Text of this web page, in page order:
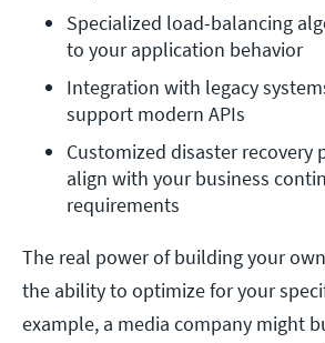
Specialized load-balancing
to your application behavior
Integration with legacy
support modern APIs
Customized disaster recovery
align with your business
requirements
The real power of building your
the ability to optimize for your
example, a media company might